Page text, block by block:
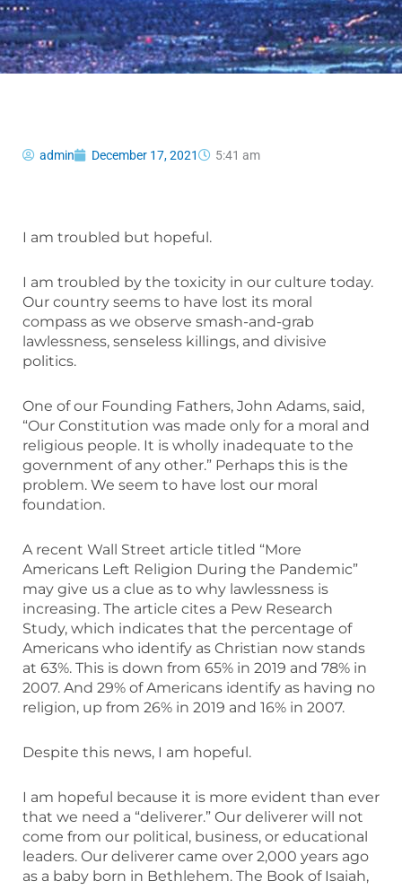
admin December 17, 2021 5:41 am
I am troubled but hopeful.
I am troubled by the toxicity in our culture today.
Our country seems to have lost its moral
compass as we observe smash-and-grab
lawlessness, senseless killings, and divisive
politics.
One of our Founding Fathers, John Adams, said,
“Our Constitution was made only for a moral and
religious people. It is wholly inadequate to the
government of any other.” Perhaps this is the
problem. We seem to have lost our moral
foundation.
A recent Wall Street article titled “More
Americans Left Religion During the Pandemic”
may give us a clue as to why lawlessness is
increasing. The article cites a Pew Research
Study, which indicates that the percentage of
Americans who identify as Christian now stands
at 63%. This is down from 65% in 2019 and 78% in
2007. And 29% of Americans identify as having no
religion, up from 26% in 2019 and 16% in 2007.
Despite this news, I am hopeful.
I am hopeful because it is more evident than ever
that we need a “deliverer.” Our deliverer will not
come from our political, business, or educational
leaders. Our deliverer came over 2,000 years ago
as a baby born in Bethlehem. The Book of Isaiah,